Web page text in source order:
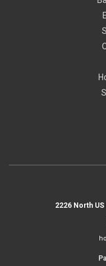
2226 North